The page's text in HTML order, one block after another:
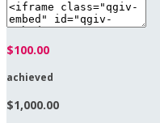
$100.00
achieved
$1,000.00